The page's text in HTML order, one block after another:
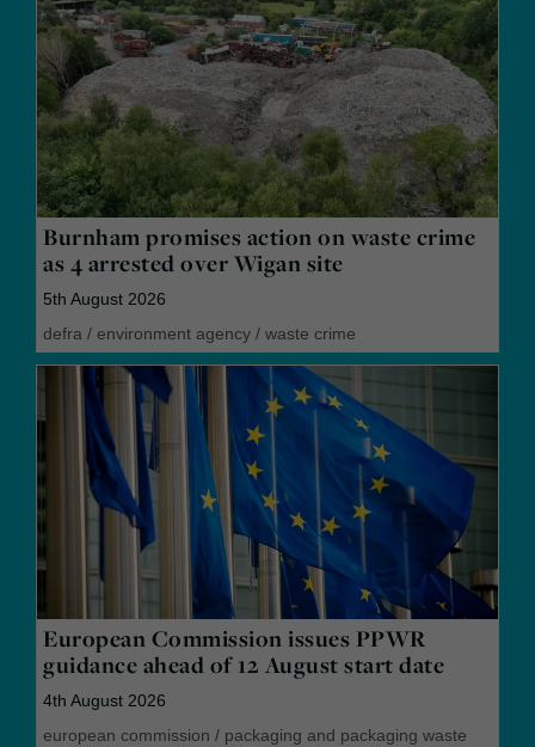
Burnham promises action on waste crime
as 4 arrested over Wigan site
5th August 2026
defra / environment agency / waste crime
European Commission issues PPWR
guidance ahead of 12 August start date
4th August 2026
european commission / packaging and packaging waste